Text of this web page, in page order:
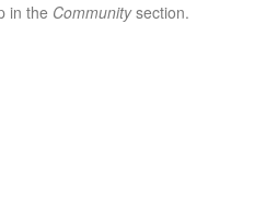
in the Communitysection.